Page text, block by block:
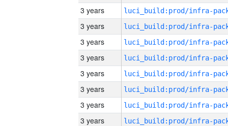
3 years
3 years
3 years
3 years
3 years
3 years
3 years
3 years